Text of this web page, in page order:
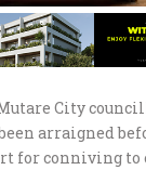
City
arraigned
for conniving